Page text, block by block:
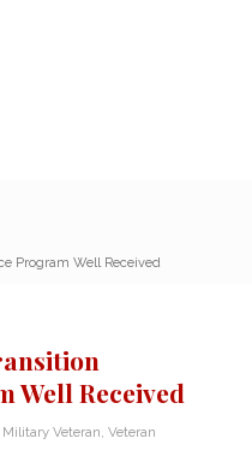
Program Well Received
Well Received
Military Veteran Veteran